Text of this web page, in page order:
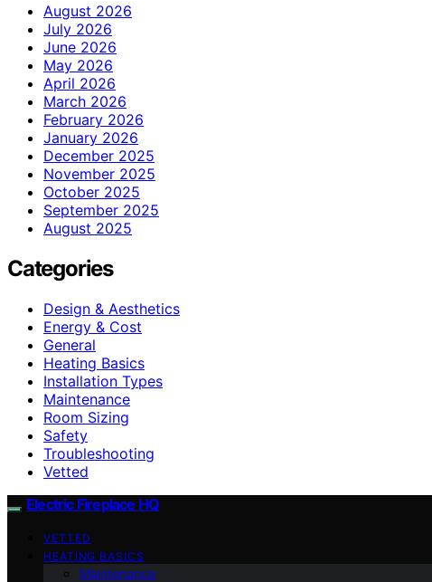
August 2026
July 2026
June 2026
May 2026
April 2026
March 2026
February 2026
January 2026
December 2025
November 2025
October 2025
September 2025
August 2025
Categories
Design & Aesthetics
Energy & Cost
General
Heating Basics
Installation Types
Maintenance
Room Sizing
Safety
Troubleshooting
Vetted
Electric Fireplace HQ
VETTED
HEATING BASICS
Maintenance